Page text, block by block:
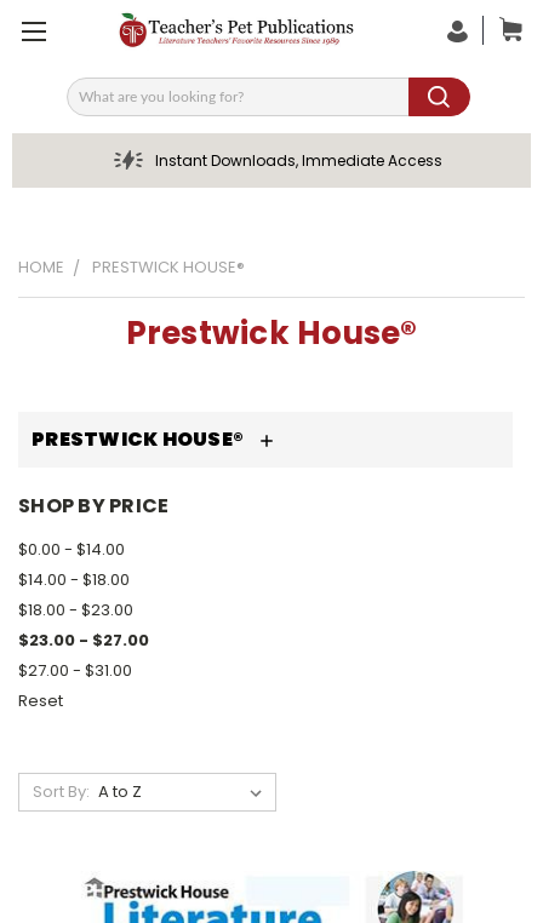
Search
Instant Downloads, Immediate Access
HOME PRESTWICK HOUSE®
Prestwick House®
PRESTWICK HOUSE®
SHOP BY PRICE
$0.00 - $14.00
$14.00 - $18.00
$18.00 - $23.00
$23.00 - $27.00
$27.00 - $31.00
Reset
Sort By: